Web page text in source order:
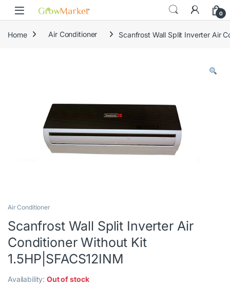
Skip to navigation
Skip to content
0
Home Air Conditioner Scanfrost Wall Split Inverter Air
Air Conditioner
Scanfrost Wall Split Inverter Air
Conditioner Without Kit
1.5HP|SFACS12INM
Availability:Out of stock